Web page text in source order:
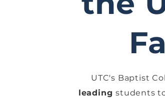
UTC's Baptist
leadingstudents